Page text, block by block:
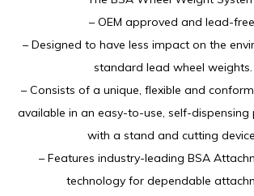
– OEM approved and lead-
– Designed to have less impact on the
standard lead wheel weights.
– Consists of a unique, flexible and
available in an easy-to-use, self-dispensing
with a stand and cutting
– Features industry-leading BSA
technology for dependable